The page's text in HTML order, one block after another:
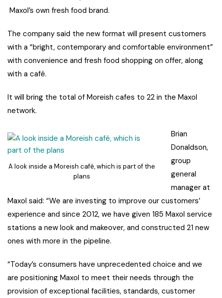
Maxol’s own fresh food brand.
The company said the new format will present customers
with a “bright, contemporary and comfortable environment”
with convenience and fresh food shopping on offer, along
with a café.
It will bring the total of Moreish cafes to 22 in the Maxol
network.
A look inside a Moreish café, which is part of the
plans
Brian
Donaldson,
group
general
manager at
Maxol said: “We are investing to improve our customers’
experience and since 2012, we have given 185 Maxol service
stations a new look and makeover, and constructed 21 new
ones with more in the pipeline.
“Today’s consumers have unprecedented choice and we
are positioning Maxol to meet their needs through the
provision of exceptional facilities, standards, customer